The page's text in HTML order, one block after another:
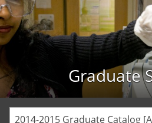
Graduate
2014-2015 Graduate Catalog